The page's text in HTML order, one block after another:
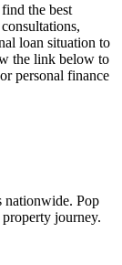
the best
loan situation to
the link below to
personal finance
nationwide. Pop
journey.